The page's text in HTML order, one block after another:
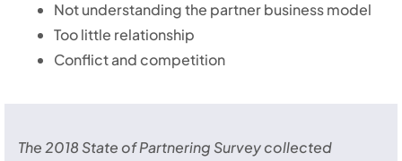
Not understanding the partner business model
Too little relationship
Conflict and competition
The 2018 State of Partnering Survey collected